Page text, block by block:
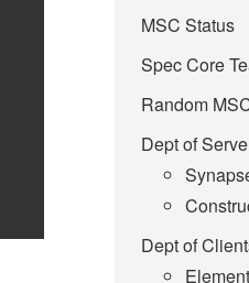
MSC Status
Spec Core
Random
Dept of
Dept of